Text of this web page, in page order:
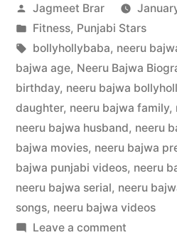
Jagmeet Brar
Fitness, Punjabi Stars
bollyhollybaba, neeru
bajwa age, Neeru Bajwa
birthday, neeru bajwa
daughter, neeru bajwa family,
neeru bajwa husband, neeru
bajwa movies, neeru bajwa
bajwa punjabi videos, neeru
neeru bajwa serial, neeru
songs, neeru bajwa videos
Leave a comment